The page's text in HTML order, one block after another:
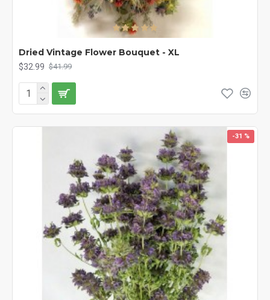
Dried Vintage Flower Bouquet - XL
$32.99 $41.99
-31 %